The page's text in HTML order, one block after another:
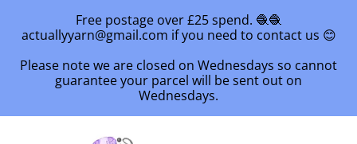
Free postage over £25 spend. 🧶🧶
actuallyyarn@gmail.com if you need to contact us 😊
Please note we are closed on Wednesdays so cannot
guarantee your parcel will be sent out on
Wednesdays.